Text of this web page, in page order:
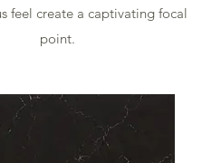
feel create a captivating focal
point.